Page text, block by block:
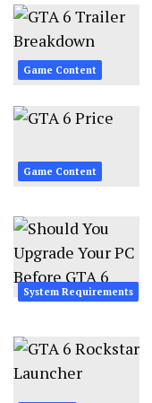
Game Content
Game Content
System Requirements